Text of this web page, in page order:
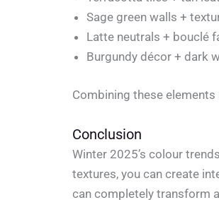
Sage green walls +
Latte neutrals + bouclé
Burgundy décor + dark
Combining these
Conclusion
Winter 2025’s colour
textures, you can create
can completely transform